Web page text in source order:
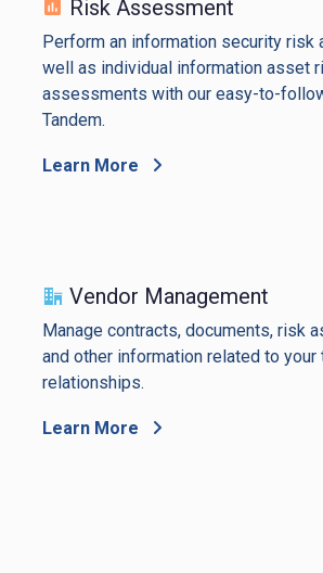
Risk Assessment
Perform an information security risk
well as individual information asset
assessments with our easy-to-
Tandem.
Learn More
Vendor Management
Manage contracts, documents, risk
and other information related to your
relationships.
Learn More